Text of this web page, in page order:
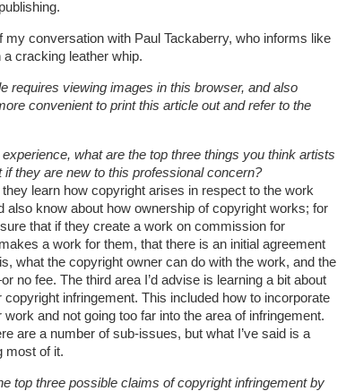
my conversation with Paul Tackaberry, who informs like
cracking leather whip.
requires viewing images in this browser, and also
convenient to print this article out and refer to the
what are the top three things you think artists
they are new to this professional concern?
they learn how copyright arises in respect to the work
also know about how ownership of copyright works; for
that if they create a work on commission for
a work for them, that there is an initial agreement
what the copyright owner can do with the work, and the
no fee. The third area I’d advise is learning a bit about
copyright infringement. This included how to incorporate
work and not going too far into the area of infringement.
are a number of sub-issues, but what I’ve said is a
most of it.
top three possible claims of copyright infringement by